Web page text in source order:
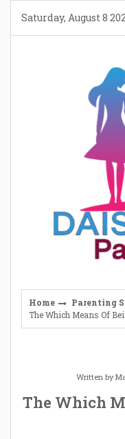
content
Saturday, August 8
Home
Parenting
The Which Means Of
Written by
The Which